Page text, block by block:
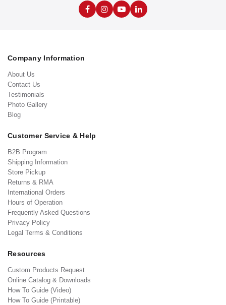
Company Information
About Us
Contact Us
Testimonials
Photo Gallery
Blog
Customer Service & Help
B2B Program
Shipping Information
Store Pickup
Returns & RMA
International Orders
Hours of Operation
Frequently Asked Questions
Privacy Policy
Legal Terms & Conditions
Resources
Custom Products Request
Online Catalog & Downloads
How To Guide (Video)
How To Guide (Printable)